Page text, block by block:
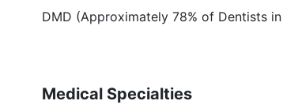
DMD (Approximately 78% of Dentists
Medical Specialties